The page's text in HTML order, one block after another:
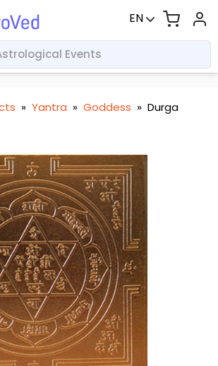
EN
» Yantra » Goddess » Durga